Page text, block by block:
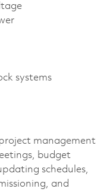
systems
management
budget
schedules,
and